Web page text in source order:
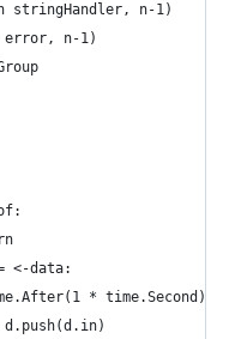
stringHandler, n-1)
error, n-1)
<-data:
time.After(1 * time.Second)
d.push(d.in)